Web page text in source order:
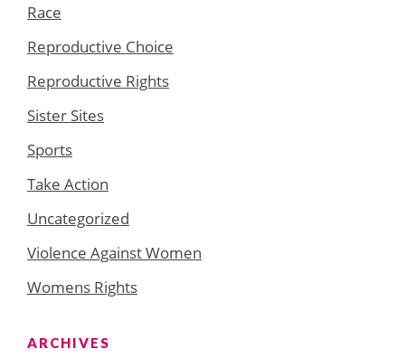
Race
Reproductive Choice
Reproductive Rights
Sister Sites
Sports
Take Action
Uncategorized
Violence Against Women
Womens Rights
ARCHIVES